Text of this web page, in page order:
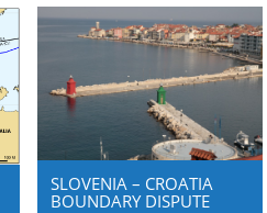
SLOVENIA – CROATIA
BOUNDARY DISPUTE